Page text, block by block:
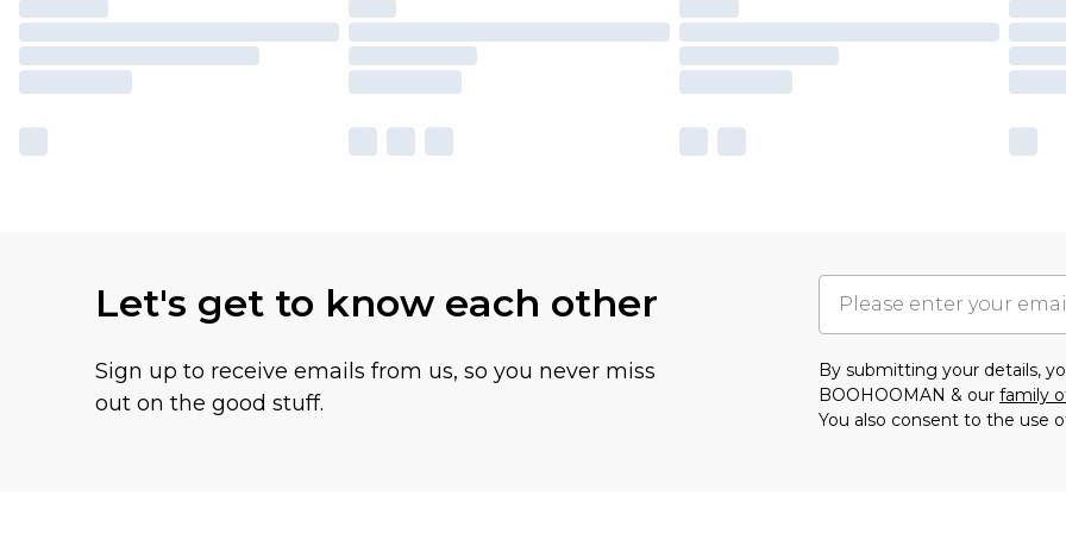
Let's get to know each other
Sign up to receive emails from us, so you never miss
out on the good stuff.
By submitting your details,
BOOHOOMAN & our family
You also consent to the use